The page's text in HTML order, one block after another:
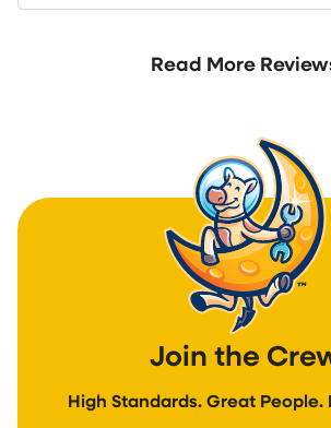
Read More
Join the
High Standards. Great People.